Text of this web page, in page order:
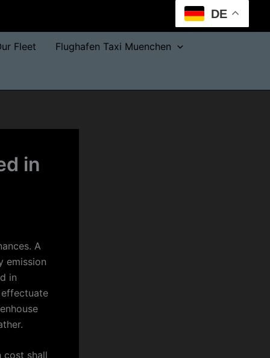
DE
Fleet Flughafen Taxi Muenchen
in
A
emission
in
cost shall